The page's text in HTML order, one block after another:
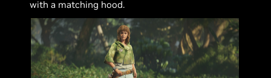
with a matching hood.